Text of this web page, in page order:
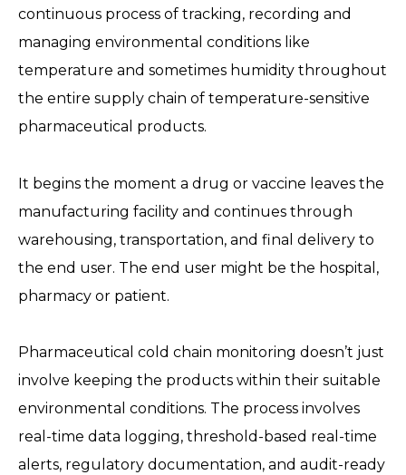
continuous process of tracking, recording and
managing environmental conditions like
temperature and sometimes humidity throughout
the entire supply chain of temperature-sensitive
pharmaceutical products.
It begins the moment a drug or vaccine leaves the
manufacturing facility and continues through
warehousing, transportation, and final delivery to
the end user. The end user might be the hospital,
pharmacy or patient.
Pharmaceutical cold chain monitoring doesn’t just
involve keeping the products within their suitable
environmental conditions. The process involves
real-time data logging, threshold-based real-time
alerts, regulatory documentation, and audit-ready